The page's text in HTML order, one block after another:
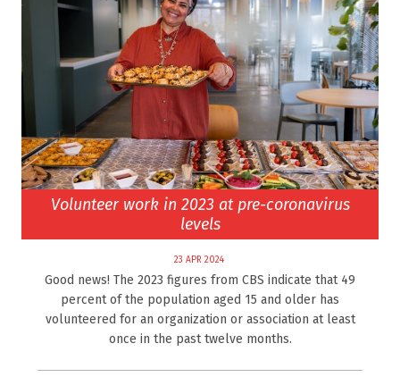
Volunteer work in 2023 at pre-coronavirus
levels
23 APR 2024
Good news! The 2023 figures from CBS indicate that 49
percent of the population aged 15 and older has
volunteered for an organization or association at least
once in the past twelve months.